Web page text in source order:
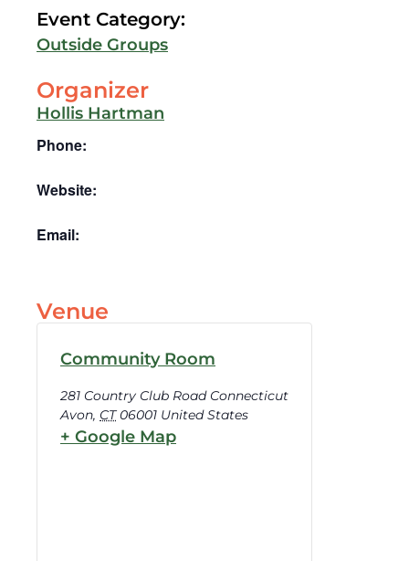
Event Category:
Outside Groups
Organizer
Hollis Hartman
Phone:
Website:
Email:
Venue
Community Room
281 Country Club Road Connecticut
Avon, CT 06001 United States
+ Google Map